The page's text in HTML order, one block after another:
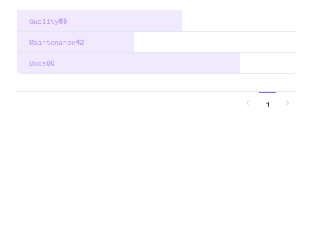
59
Quality
42
Maintenance
80
Docs
1